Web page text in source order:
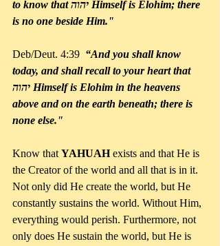
to know that יהוה Himself is Elohim; there
is no one beside Him."
Deb/Deut. 4:39 “And you shall know
today, and shall recall to your heart that
יהוה Himself is Elohim in the heavens
above and on the earth beneath; there is
none else."
Know that YAHUAH exists and that He is
the Creator of the world and all that is in it.
Not only did He create the world, but He
constantly sustains the world. Without Him,
everything would perish. Furthermore, not
only does He sustain the world, but He is